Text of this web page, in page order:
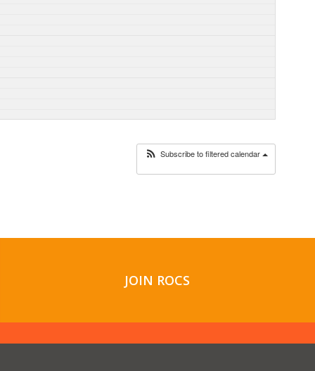
Subscribe to filtered calendar
JOIN ROCS